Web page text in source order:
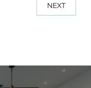
NEXT